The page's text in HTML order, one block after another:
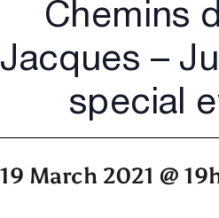
Chemins
Jacques –
special
19 March 2021 @